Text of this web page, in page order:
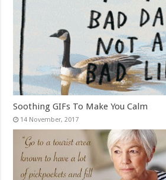
Soothing GIFs To Make You Calm